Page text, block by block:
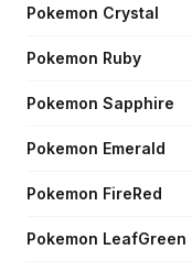
Pokemon Crystal
Pokemon Ruby
Pokemon Sapphire
Pokemon Emerald
Pokemon FireRed
Pokemon LeafGreen